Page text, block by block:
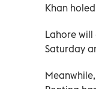
Khan
Lahore
Saturday